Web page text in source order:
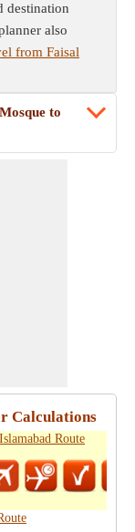
destination
also
from Faisal
to
Calculations
Route